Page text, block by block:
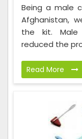
Being a male
Afghanistan,
the kit. Male
reduced the
Read More